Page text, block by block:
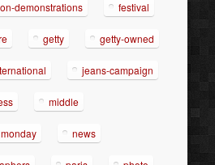
demonstrations festival
getty getty-owned
jeans-campaign
middle
monday news